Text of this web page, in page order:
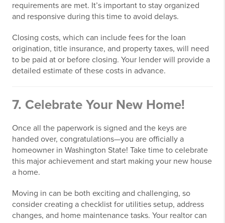
requirements are met. It’s important to stay organized
and responsive during this time to avoid delays.
Closing costs, which can include fees for the loan
origination, title insurance, and property taxes, will need
to be paid at or before closing. Your lender will provide a
detailed estimate of these costs in advance.
7. Celebrate Your New Home!
Once all the paperwork is signed and the keys are
handed over, congratulations—you are officially a
homeowner in Washington State! Take time to celebrate
this major achievement and start making your new house
a home.
Moving in can be both exciting and challenging, so
consider creating a checklist for utilities setup, address
changes, and home maintenance tasks. Your realtor can